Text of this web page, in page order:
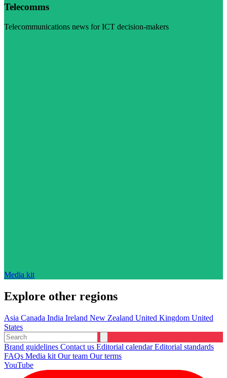
Telecomms
Telecommunications news for ICT decision-makers
Media kit
Explore other regions
Asia Canada India Ireland New Zealand United Kingdom United
States
Brand guidelines Contact us Editorial calendarEditorial standards
FAQs Media kit Our team Our terms
YouTube